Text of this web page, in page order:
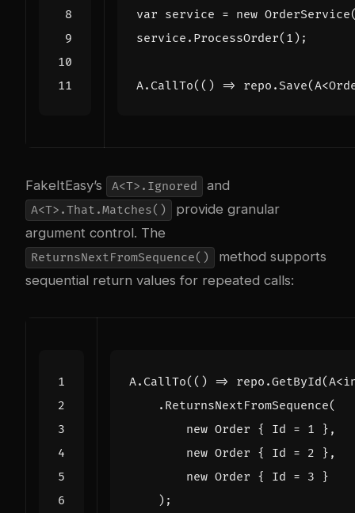
var service = new OrderService
service . ProcessOrder( 1 );
A. CallTo(() => repo . Save(A<
FakeItEasy’s A<T>.Ignored and
A<T>.That.Matches()
provide granular
argument control. The
ReturnsNextFromSequence()
method supports
sequential return values for repeated calls:
A. CallTo(() => repo .GetById(A<
. ReturnsNextFromSequence(
new Order { Id = 1
},
new Order { Id = 2
},
new Order { Id = 3
}
);